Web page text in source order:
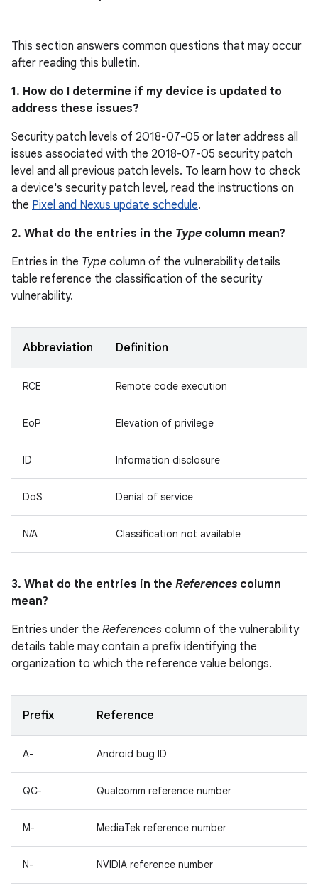
This section answers common questions that may occur
after reading this bulletin.
1. How do I determine if my device is updated to
address these issues?
Security patch levels of 2018-07-05 or later address all
issues associated with the 2018-07-05 security patch
level and all previous patch levels. To learn how to check
a device's security patch level, read the instructions on
the Pixel and Nexus update schedule.
2. What do the entries in the Type column mean?
Entries in the Type column of the vulnerability details
table reference the classification of the security
vulnerability.
Abbreviation Definition
RCE Remote code execution
EoP Elevation of privilege
ID Information disclosure
DoS Denial of service
N/A Classification not available
3. What do the entries in the References column
mean?
Entries under the References column of the vulnerability
details table may contain a prefix identifying the
organization to which the reference value belongs.
Prefix Reference
A- Android bug ID
QC- Qualcomm reference number
M- MediaTek reference number
N- NVIDIA reference number